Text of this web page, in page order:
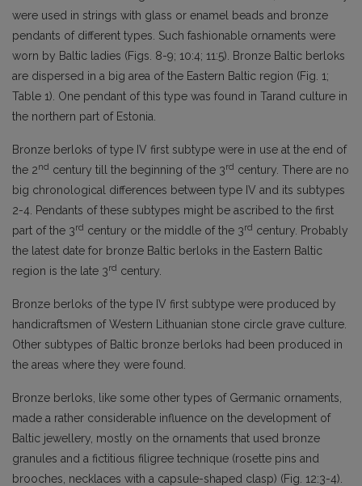
were used in strings with glass or enamel beads and bronze
pendants of different types. Such fashionable ornaments were
worn by Baltic ladies (Figs. 8-9; 10:4; 11:5). Bronze Baltic berloks
are dispersed in a big area of the Eastern Baltic region (Fig. 1;
Table 1). One pendant of this type was found in Tarand culture in
the northern part of Estonia.
Bronze berloks of type IV first subtype were in use at the end of
the 2nd century till the beginning of the 3rd century. There are no
big chronological differences between type IV and its subtypes
2-4. Pendants of these subtypes might be ascribed to the first
part of the 3rd century or the middle of the 3rd century. Probably
the latest date for bronze Baltic berloks in the Eastern Baltic
region is the late 3rd century.
Bronze berloks of the type IV first subtype were produced by
handicraftsmen of Western Lithuanian stone circle grave culture.
Other subtypes of Baltic bronze berloks had been produced in
the areas where they were found.
Bronze berloks, like some other types of Germanic ornaments,
made a rather considerable influence on the development of
Baltic jewellery, mostly on the ornaments that used bronze
granules and a fictitious filigree technique (rosette pins and
brooches, necklaces with a capsule-shaped clasp) (Fig. 12:3-4).